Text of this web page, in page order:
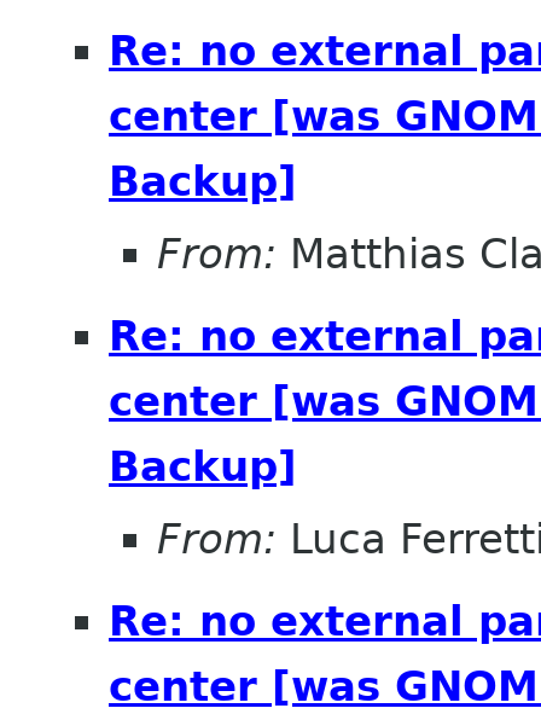
Re: no external
center [was
Backup]
From: Matthias
Re: no external
center [was
Backup]
From: Luca
Re: no external
center [was